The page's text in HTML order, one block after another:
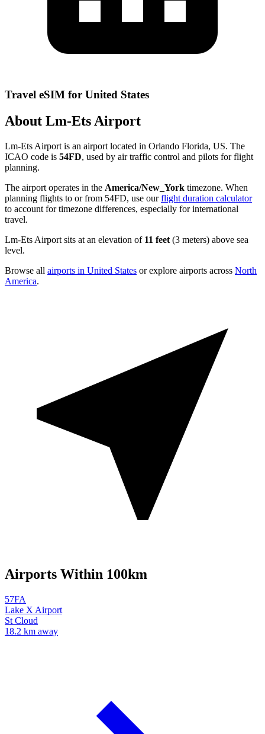
Travel eSIM for United States
About Lm-Ets Airport
Lm-Ets Airport is an airport located in Orlando Florida, US. The
ICAO code is 54FD, used by air traffic control and pilots for flight
planning.
The airport operates in the America/New_York timezone. When
planning flights to or from 54FD, use ourflight duration calculator
to account for timezone differences, especially for international
travel.
Lm-Ets Airport sits at an elevation of 11 feet (3 meters) above sea
level.
Browse all airports in United States or explore airports across North
America.
Airports Within 100km
57FA
Lake X Airport
St Cloud
18.2 km away